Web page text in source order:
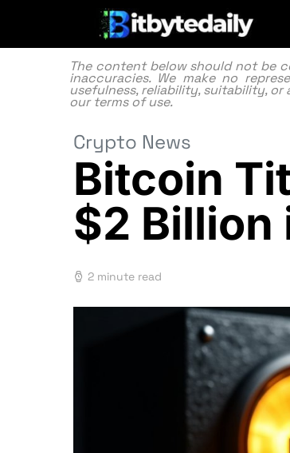
The content below should not be
inaccuracies. We make no
usefulness, reliability, suitability,
ourterms of use.
Crypto News
Bitcoin
$2 Billion
2 minute read